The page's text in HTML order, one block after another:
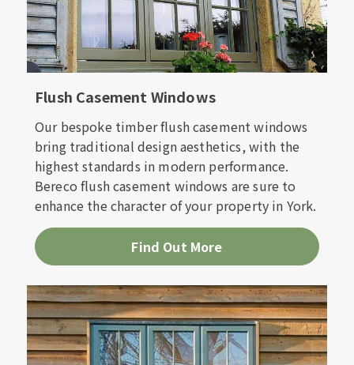
Flush Casement Windows
Our bespoke timber flush casement windows
bring traditional design aesthetics, with the
highest standards in modern performance.
Bereco flush casement windows are sure to
enhance the character of your property in York.
Find Out More